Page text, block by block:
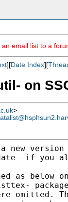
email list to a
][Date Index][
on
>
a new
if you
below on
packages
omitted.